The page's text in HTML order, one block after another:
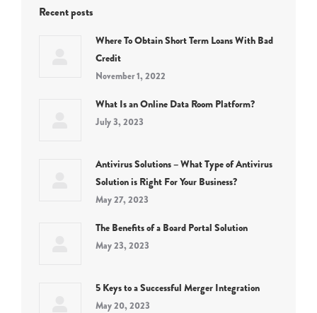
Recent posts
Where To Obtain Short Term Loans With Bad
Credit
November 1, 2022
What Is an Online Data Room Platform?
July 3, 2023
Antivirus Solutions – What Type of Antivirus
Solution is Right For Your Business?
May 27, 2023
The Benefits of a Board Portal Solution
May 23, 2023
5 Keys to a Successful Merger Integration
May 20, 2023